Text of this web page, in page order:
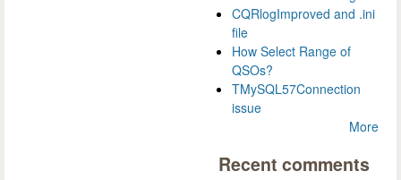
CQRlogImproved and .ini
file
How Select Range of
QSOs?
TMySQL57Connection
issue
More
Recent comments